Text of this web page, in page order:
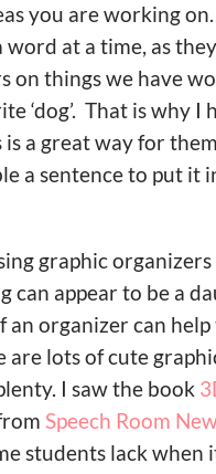
you are working
word at a time, as
on things we have
‘dog’. That is
is a great way for
a sentence to put
graphic
can appear to be a
organizer can
lots of cute
I saw the book
Speech Room
students lack when